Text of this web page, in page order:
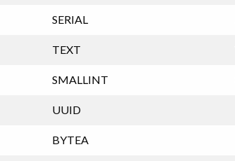
SERIAL
TEXT
SMALLINT
UUID
BYTEA